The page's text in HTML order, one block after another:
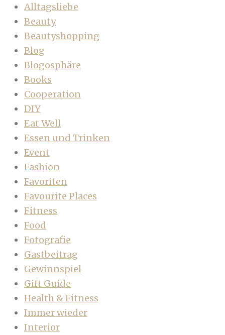
Alltagsliebe
Beauty
Beautyshopping
Blog
Blogosphäre
Books
Cooperation
DIY
Eat Well
Essen und Trinken
Event
Fashion
Favoriten
Favourite Places
Fitness
Food
Fotografie
Gastbeitrag
Gewinnspiel
Gift Guide
Health & Fitness
Immer wieder
Interior